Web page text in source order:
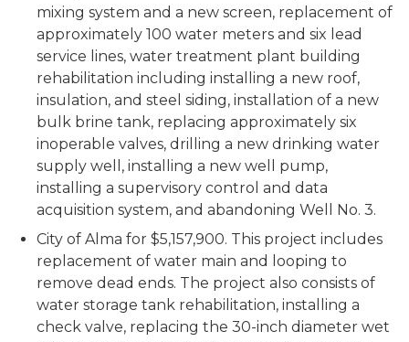
mixing system and a new screen, replacement of
approximately 100 water meters and six lead
service lines, water treatment plant building
rehabilitation including installing a new roof,
insulation, and steel siding, installation of a new
bulk brine tank, replacing approximately six
inoperable valves, drilling a new drinking water
supply well, installing a new well pump,
installing a supervisory control and data
acquisition system, and abandoning Well No. 3.
City of Alma for $5,157,900. This project includes
replacement of water main and looping to
remove dead ends. The project also consists of
water storage tank rehabilitation, installing a
check valve, replacing the 30-inch diameter wet